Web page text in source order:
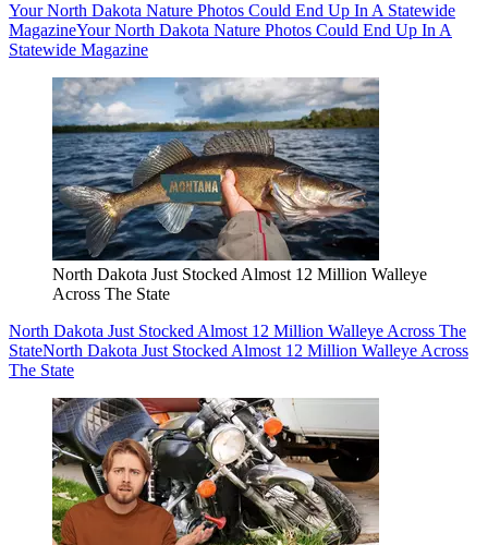
Your North Dakota Nature Photos Could End Up In A Statewide
MagazineYour North Dakota Nature Photos Could End Up In A
Statewide Magazine
North Dakota Just Stocked Almost 12 Million Walleye
Across The State
North Dakota Just Stocked Almost 12 Million Walleye Across The
StateNorth Dakota Just Stocked Almost 12 Million Walleye Across
The State